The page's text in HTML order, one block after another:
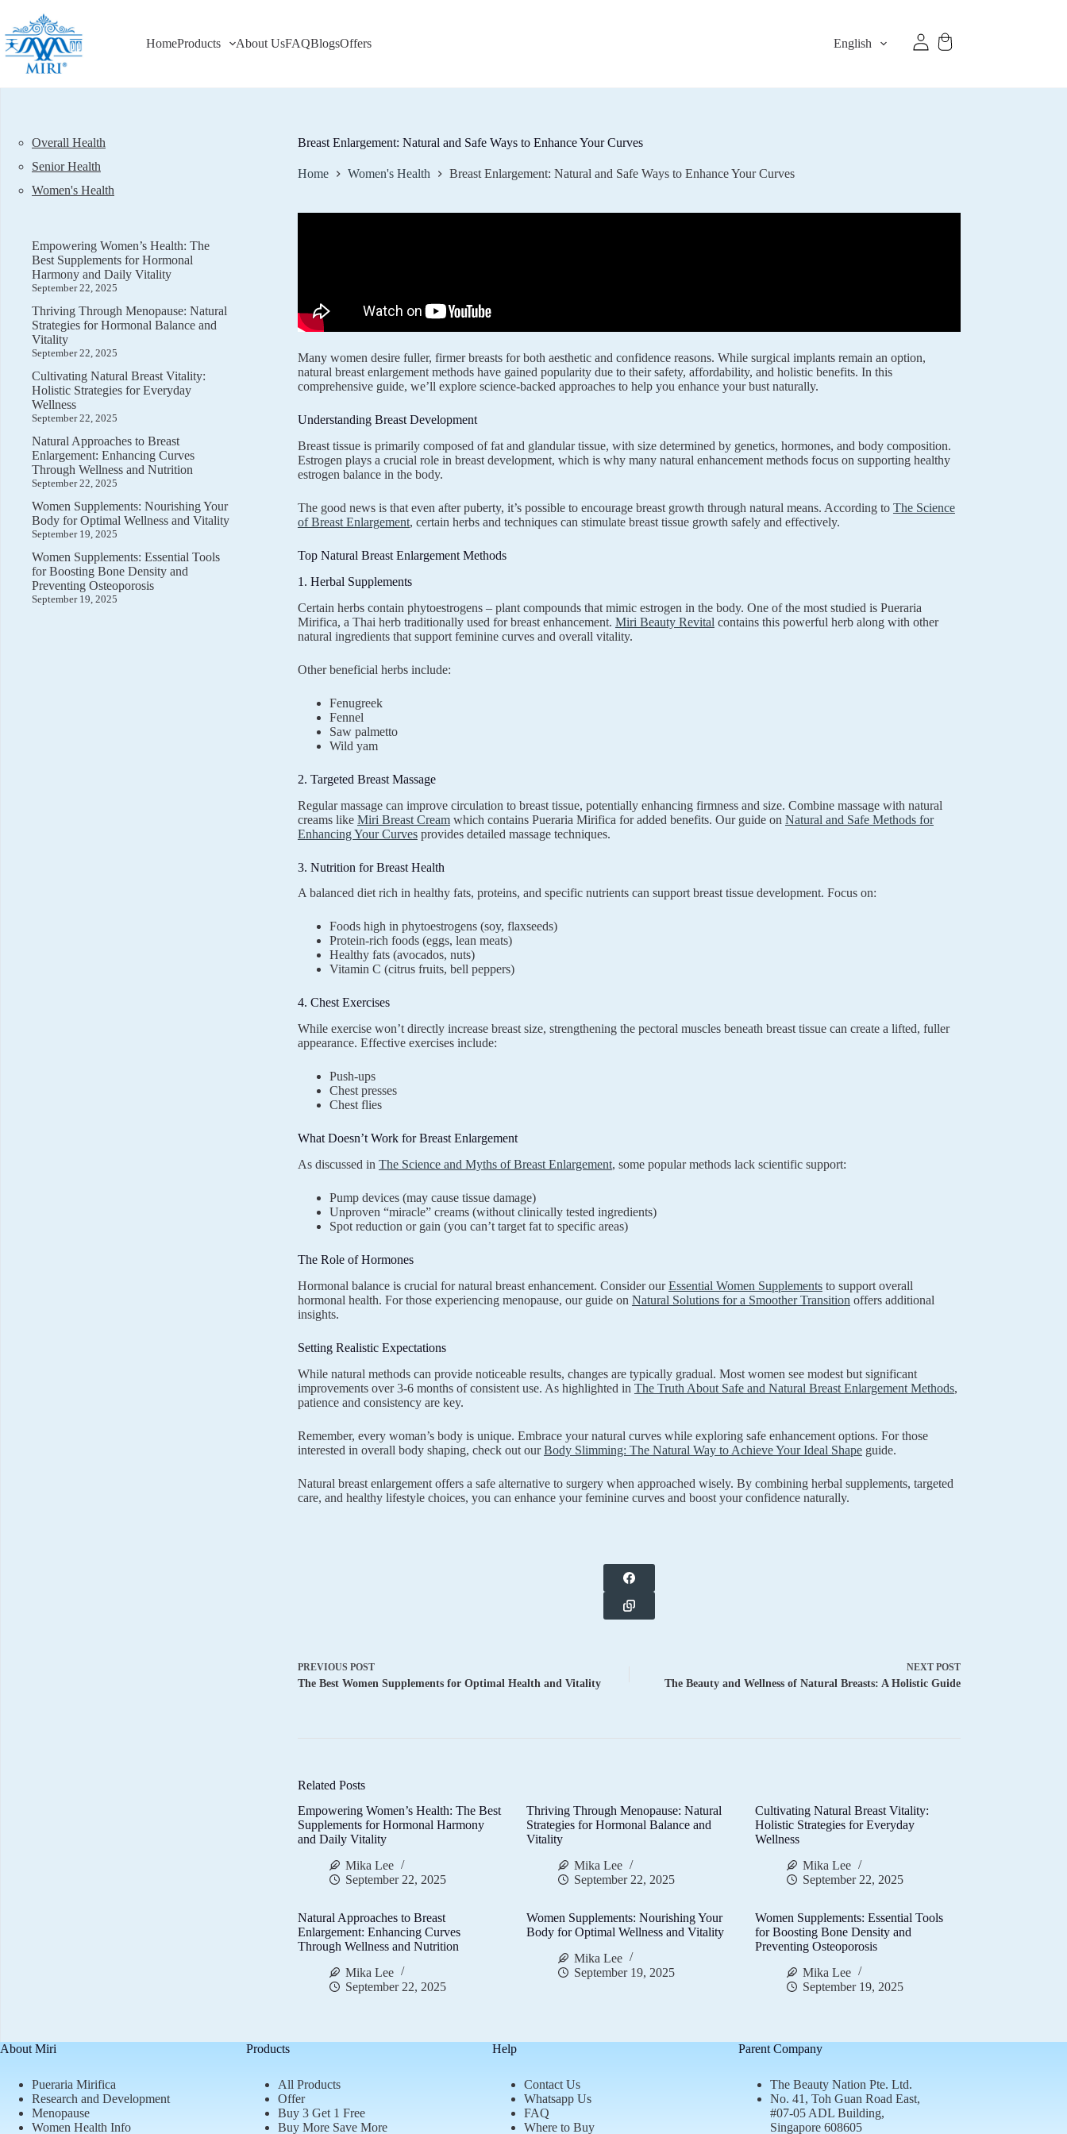
content
HomeProducts About UsFAQBlogsOffers English
Breast Enlargement: Natural and Safe Ways to Enhance Your Curves
Home Women's Health Breast Enlargement: Natural and Safe Ways to Enhance Your Curves
Many women desire fuller, firmer breasts for both aesthetic and confidence reasons. While surgical implants remain an option,
natural breast enlargement methods have gained popularity due to their safety, affordability, and holistic benefits. In this
comprehensive guide, we’ll explore science-backed approaches to help you enhance your bust naturally.
Understanding Breast Development
Breast tissue is primarily composed of fat and glandular tissue, with size determined by genetics, hormones, and body composition.
Estrogen plays a crucial role in breast development, which is why many natural enhancement methods focus on supporting healthy
estrogen balance in the body.
The good news is that even after puberty, it’s possible to encourage breast growth through natural means. According to The Science
of Breast Enlargement, certain herbs and techniques can stimulate breast tissue growth safely and effectively.
Top Natural Breast Enlargement Methods
1. Herbal Supplements
Certain herbs contain phytoestrogens – plant compounds that mimic estrogen in the body. One of the most studied is Pueraria
Mirifica, a Thai herb traditionally used for breast enhancement. Miri Beauty Revital contains this powerful herb along with other
natural ingredients that support feminine curves and overall vitality.
Other beneficial herbs include:
Fenugreek
Fennel
Saw palmetto
Wild yam
2. Targeted Breast Massage
Regular massage can improve circulation to breast tissue, potentially enhancing firmness and size. Combine massage with natural
creams like Miri Breast Creamwhich contains Pueraria Mirifica for added benefits. Our guide on Natural and Safe Methods for
Enhancing Your Curvesprovides detailed massage techniques.
3. Nutrition for Breast Health
A balanced diet rich in healthy fats, proteins, and specific nutrients can support breast tissue development. Focus on:
Foods high in phytoestrogens (soy, flaxseeds)
Protein-rich foods (eggs, lean meats)
Healthy fats (avocados, nuts)
Vitamin C (citrus fruits, bell peppers)
4. Chest Exercises
While exercise won’t directly increase breast size, strengthening the pectoral muscles beneath breast tissue can create a lifted, fuller
appearance. Effective exercises include:
Push-ups
Chest presses
Chest flies
What Doesn’t Work for Breast Enlargement
As discussed in The Science and Myths of Breast Enlargement, some popular methods lack scientific support:
Pump devices (may cause tissue damage)
Unproven “miracle” creams (without clinically tested ingredients)
Spot reduction or gain (you can’t target fat to specific areas)
The Role of Hormones
Hormonal balance is crucial for natural breast enhancement. Consider ourEssential Women Supplementsto support overall
hormonal health. For those experiencing menopause, our guide on Natural Solutions for a Smoother Transition offers additional
insights.
Setting Realistic Expectations
While natural methods can provide noticeable results, changes are typically gradual. Most women see modest but significant
improvements over 3-6 months of consistent use. As highlighted in The Truth About Safe and Natural Breast Enlargement Methods,
patience and consistency are key.
Remember, every woman’s body is unique. Embrace your natural curves while exploring safe enhancement options. For those
interested in overall body shaping, check out ourBody Slimming: The Natural Way to Achieve Your Ideal Shapeguide.
Natural breast enlargement offers a safe alternative to surgery when approached wisely. By combining herbal supplements, targeted
care, and healthy lifestyle choices, you can enhance your feminine curves and boost your confidence naturally.
PREVIOUS POST
The Best Women Supplements for Optimal Health and Vitality
NEXT POST
The Beauty and Wellness of Natural Breasts: A Holistic Guide
Related Posts
Empowering Women’s Health: The Best
Supplements for Hormonal Harmony
and Daily Vitality
Mika Lee
September 22, 2025
Thriving Through Menopause: Natural
Strategies for Hormonal Balance and
Vitality
Mika Lee
September 22, 2025
Cultivating Natural Breast Vitality:
Holistic Strategies for Everyday
Wellness
Mika Lee
September 22, 2025
Natural Approaches to Breast
Enlargement: Enhancing Curves
Through Wellness and Nutrition
Mika Lee
September 22, 2025
Women Supplements: Nourishing Your
Body for Optimal Wellness and Vitality
Mika Lee
September 19, 2025
Women Supplements: Essential Tools
for Boosting Bone Density and
Preventing Osteoporosis
Mika Lee
September 19, 2025
Overall Health
Senior Health
Women's Health
Empowering Women’s Health: The
Best Supplements for Hormonal
Harmony and Daily Vitality
September 22, 2025
Thriving Through Menopause: Natural
Strategies for Hormonal Balance and
Vitality
September 22, 2025
Cultivating Natural Breast Vitality:
Holistic Strategies for Everyday
Wellness
September 22, 2025
Natural Approaches to Breast
Enlargement: Enhancing Curves
Through Wellness and Nutrition
September 22, 2025
Women Supplements: Nourishing Your
Body for Optimal Wellness and Vitality
September 19, 2025
Women Supplements: Essential Tools
for Boosting Bone Density and
Preventing Osteoporosis
September 19, 2025
About Miri
Pueraria Mirifica
Research and Development
Menopause
Women Health Info
Products
All Products
Offer
Buy 3 Get 1 Free
Buy More Save More
Help
Contact Us
Whatsapp Us
FAQ
Where to Buy
Parent Company
The Beauty Nation Pte. Ltd.
No. 41, Toh Guan Road East,
#07-05 ADL Building,
Singapore 608605